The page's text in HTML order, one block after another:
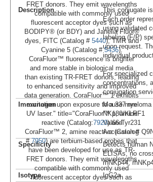
FRET donors. They emit wavelengths
compatible with commonly used
fluorescent acceptor dyes such as
BODIPY® (or BDY) and Janelia Fluor®
dyes, FITC (Catalog # 5440), TMR and
Cyanine 5 (Catalog #5436).
CoraFluor™ fluorescence is brighter
and more stable in biological media
than existing TR-FRET donors, leading
to enhanced sensitivity and improved
data generation. CoraFluor™ 1 exhibits
excitation upon exposure to a 337 nm
UV laser." title="CoraFluor™ 1, amine
reactive (Catalog:7920) and
CoraFluor™ 2, amine reactive (Catalog
#7950) are terbium-based probes that
have been developed for use as TR-
FRET donors. They emit wavelengths
compatible with commonly used
fluorescent acceptor dyes such as
Description
This conjugate
Each order
using validated
labeling (F/P)
upon request.
individual product
For specialized
concentrations,
conjugation
Immunogen
Mouse
NKp80/KLRF1
Val66-Tyr231
Accession #
Specificity
Detects human
ELISAs, no
rhNKp44,
Isotype
IgG2a